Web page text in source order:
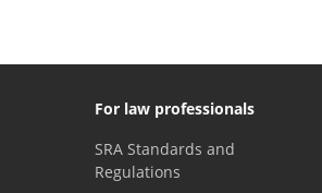
For law professionals
SRA Standards and
Regulations